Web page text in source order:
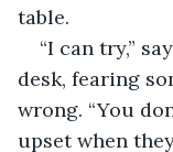
table.
“I can try,”
desk, fearing
wrong. “You
upset when